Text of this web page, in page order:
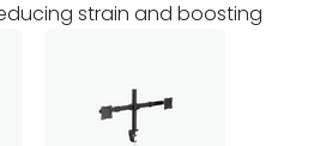
strain and boosting